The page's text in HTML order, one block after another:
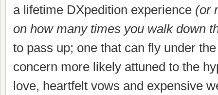
a lifetime DXpedition experience (or
on how many times you walk down
to pass up; one that can fly under
concern more likely attuned to the
love, heartfelt vows and expensive